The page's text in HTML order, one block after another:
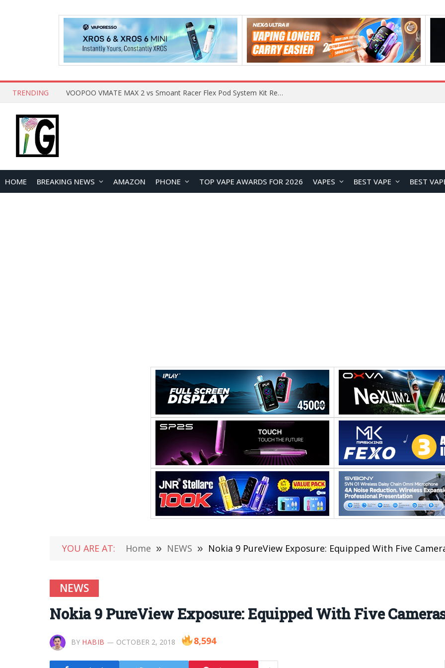
TRENDING What Are The Features Of Cryptocurrency, And What Are The Benefits Of Investing In Them?
HOME BREAKING NEWS AMAZON PHONE TOP VAPE AWARDS FOR 2026 VAPES BEST VAPE BEST
YOU ARE AT: Home » NEWS » Nokia 9 PureView Exposure: Equipped With Five
NEWS
Nokia 9 PureView Exposure: Equipped With Five
BY HABIB OCTOBER 2, 2018 8,594